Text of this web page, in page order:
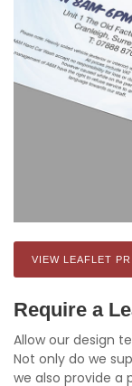
VIEW LEAFLET
Require a
Allow our design
Not only do we
we also provide a